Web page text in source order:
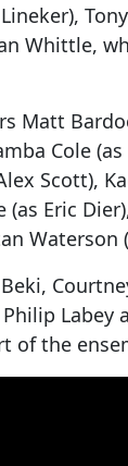
Whittle,
Matt
Cole
Scott),
(as Eric
Waterson
Labey
of the